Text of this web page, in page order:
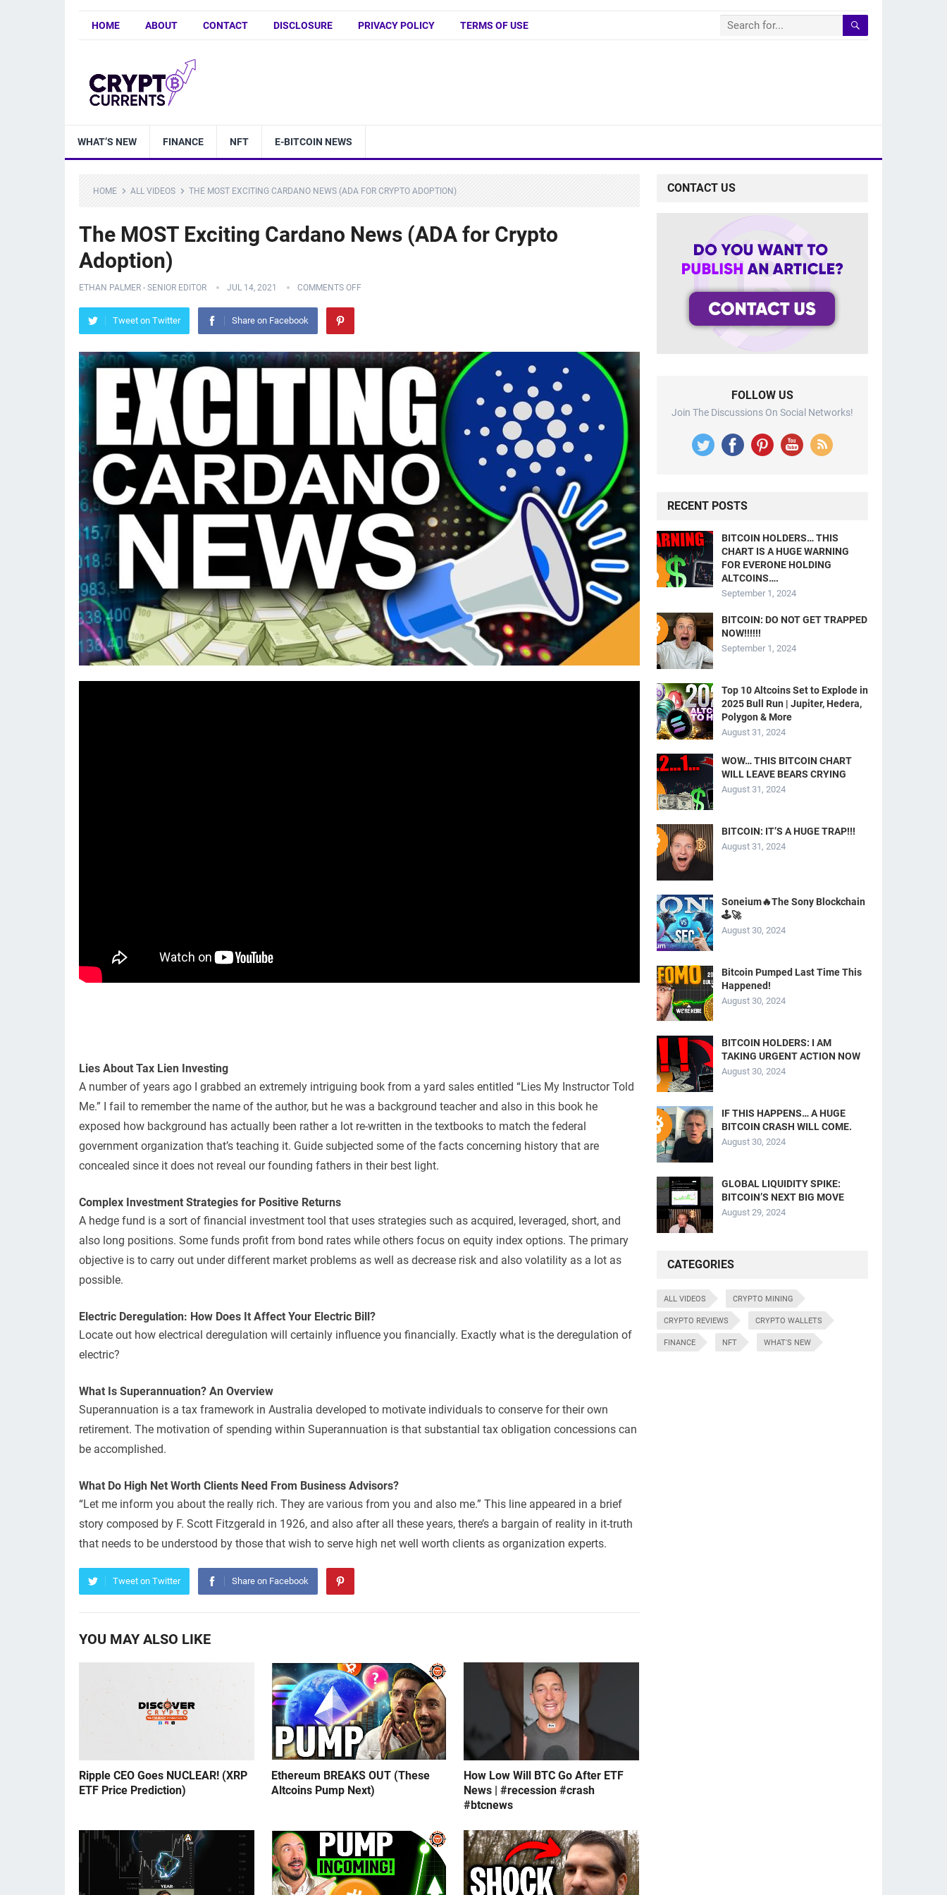
HOME ABOUT CONTACT DISCLOSURE PRIVACY POLICY TERMS OF USE
WHAT’S NEW FINANCE NFT E-BITCOIN NEWS
HOME ALL VIDEOS THE MOST EXCITING CARDANO NEWS (ADA FOR CRYPTO ADOPTION)
The MOST Exciting Cardano News (ADA for Crypto
Adoption)
ETHAN PALMER - SENIOR EDITOR JUL 14, 2021 COMMENTS OFF
Tweet on Twitter Share on Facebook
Lies About Tax Lien Investing
A number of years ago I grabbed an extremely intriguing book from a yard sales entitled “Lies My Instructor Told
Me.” I fail to remember the name of the author, but he was a background teacher and also in this book he
exposed how background has actually been rather a lot re-written in the textbooks to match the federal
government organization that’s teaching it. Guide subjected some of the facts concerning history that are
concealed since it does not reveal our founding fathers in their best light.
Complex Investment Strategies for Positive Returns
A hedge fund is a sort of financial investment tool that uses strategies such as acquired, leveraged, short, and
also long positions. Some funds profit from bond rates while others focus on equity index options. The primary
objective is to carry out under different market problems as well as decrease risk and also volatility as a lot as
possible.
Electric Deregulation: How Does It Affect Your Electric Bill?
Locate out how electrical deregulation will certainly influence you financially. Exactly what is the deregulation of
electric?
What Is Superannuation? An Overview
Superannuation is a tax framework in Australia developed to motivate individuals to conserve for their own
retirement. The motivation of spending within Superannuation is that substantial tax obligation concessions can
be accomplished.
What Do High Net Worth Clients Need From Business Advisors?
“Let me inform you about the really rich. They are various from you and also me.” This line appeared in a brief
story composed by F. Scott Fitzgerald in 1926, and also after all these years, there’s a bargain of reality in it-truth
that needs to be understood by those that wish to serve high net well worth clients as organization experts.
Tweet on Twitter Share on Facebook
YOU MAY ALSO LIKE
Ripple CEO Goes NUCLEAR! (XRP
ETF Price Prediction)
Ethereum BREAKS OUT (These
Altcoins Pump Next)
How Low Will BTC Go After ETF
News | #recession #crash
#btcnews
CONTACT US
FOLLOW US
Join The Discussions On Social Networks!
RECENT POSTS
BITCOIN HOLDERS… THIS
CHART IS A HUGE WARNING
FOR EVERONE HOLDING
ALTCOINS….
September 1, 2024
BITCOIN: DO NOT GET TRAPPED
NOW!!!!!!
September 1, 2024
Top 10 Altcoins Set to Explode in
2025 Bull Run | Jupiter, Hedera,
Polygon & More
August 31, 2024
WOW… THIS BITCOIN CHART
WILL LEAVE BEARS CRYING
August 31, 2024
BITCOIN: IT’S A HUGE TRAP!!!
August 31, 2024
Soneium🔥The Sony Blockchain
🕹️🚀
August 30, 2024
Bitcoin Pumped Last Time This
Happened!
August 30, 2024
BITCOIN HOLDERS: I AM
TAKING URGENT ACTION NOW
August 30, 2024
IF THIS HAPPENS… A HUGE
BITCOIN CRASH WILL COME.
August 30, 2024
GLOBAL LIQUIDITY SPIKE:
BITCOIN’S NEXT BIG MOVE
August 29, 2024
CATEGORIES
ALL VIDEOS CRYPTO MINING
CRYPTO REVIEWS CRYPTO WALLETS
FINANCE NFT WHAT'S NEW